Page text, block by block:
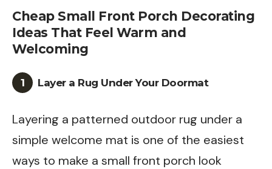
Cheap Small Front Porch Decorating
Ideas That Feel Warm and
Welcoming
1 Layer a Rug Under Your Doormat
Layering a patterned outdoor rug under a
simple welcome mat is one of the easiest
ways to make a small front porch look